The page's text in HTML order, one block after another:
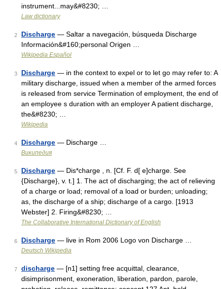
instrument...may&#8230; …
Law dictionary
2 Discharge — Saltar a navegación, búsqueda Discharge
Información&#160;personal Origen …
Wikipedia Español
3 Discharge — in the context to expel or to let go may refer to: A
military discharge, issued when a member of the armed forces
is released from service Termination of employment, the end of
an employee s duration with an employer A patient discharge,
the&#8230; …
Wikipedia
4 Discharge — Discharge …
Википедия
5 Discharge — Dis*charge , n. [Cf. F. d[ e]charge. See
{Discharge}, v. t.] 1. The act of discharging; the act of relieving
of a charge or load; removal of a load or burden; unloading;
as, the discharge of a ship; discharge of a cargo. [1913
Webster] 2. Firing&#8230; …
The Collaborative International Dictionary of English
6 Discharge — live in Rom 2006 Logo von Discharge …
Deutsch Wikipedia
7 discharge — [n1] setting free acquittal, clearance,
disimprisonment, exoneration, liberation, pardon, parole,